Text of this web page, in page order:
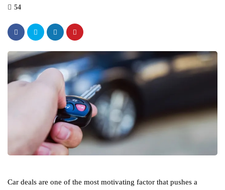
54
Car deals are one of the most motivating factor that pushes a